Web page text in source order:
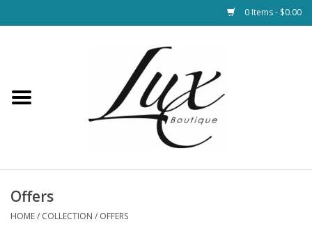
0 Items - $0.00
Loungewear & Blankets
Jewelry
Offers
HOME/ COLLECTION / OFFERS